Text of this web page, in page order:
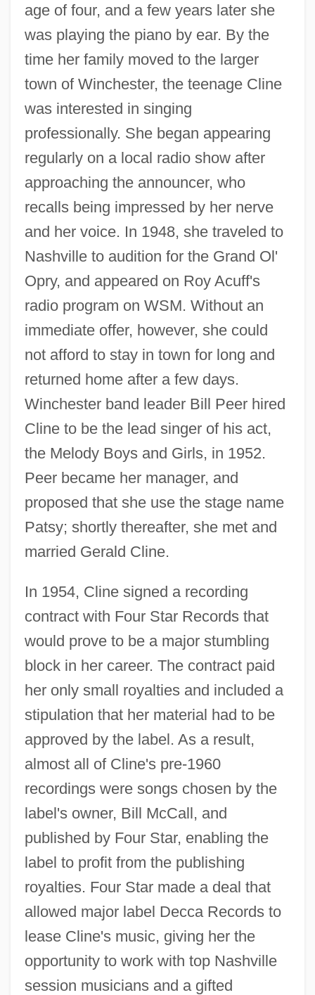
age of four, and a few years later she
was playing the piano by ear. By the
time her family moved to the larger
town of Winchester, the teenage Cline
was interested in singing
professionally. She began appearing
regularly on a local radio show after
approaching the announcer, who
recalls being impressed by her nerve
and her voice. In 1948, she traveled to
Nashville to audition for the Grand Ol'
Opry, and appeared on Roy Acuff's
radio program on WSM. Without an
immediate offer, however, she could
not afford to stay in town for long and
returned home after a few days.
Winchester band leader Bill Peer hired
Cline to be the lead singer of his act,
the Melody Boys and Girls, in 1952.
Peer became her manager, and
proposed that she use the stage name
Patsy; shortly thereafter, she met and
married Gerald Cline.
In 1954, Cline signed a recording
contract with Four Star Records that
would prove to be a major stumbling
block in her career. The contract paid
her only small royalties and included a
stipulation that her material had to be
approved by the label. As a result,
almost all of Cline's pre-1960
recordings were songs chosen by the
label's owner, Bill McCall, and
published by Four Star, enabling the
label to profit from the publishing
royalties. Four Star made a deal that
allowed major label Decca Records to
lease Cline's music, giving her the
opportunity to work with top Nashville
session musicians and a gifted